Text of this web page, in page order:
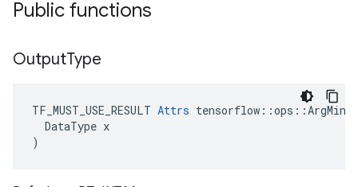
Public functions
OutputType
TF_MUST_USE_RESULT Attrs
  DataType x
)